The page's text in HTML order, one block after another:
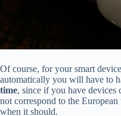
Of course, for your smart
automatically you will have to
time, since if you have
not correspond to the
when it should.